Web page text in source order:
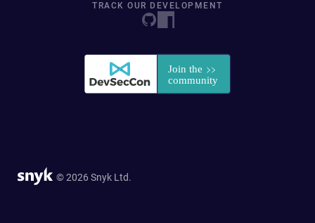
TRACK OUR DEVELOPMENT
© 2026 Snyk Ltd.